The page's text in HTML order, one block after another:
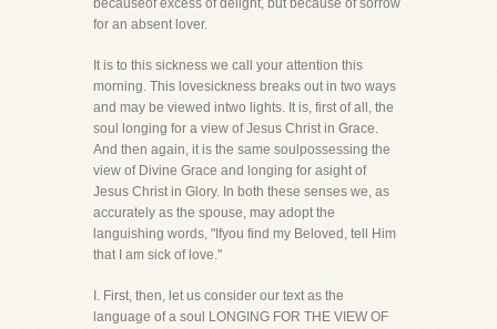
becauseof excess of delight, but because of sorrow
for an absent lover.
It is to this sickness we call your attention this
morning. This lovesickness breaks out in two ways
and may be viewed intwo lights. It is, first of all, the
soul longing for a view of Jesus Christ in Grace.
And then again, it is the same soulpossessing the
view of Divine Grace and longing for asight of
Jesus Christ in Glory. In both these senses we, as
accurately as the spouse, may adopt the
languishing words, "Ifyou find my Beloved, tell Him
that I am sick of love."
I. First, then, let us consider our text as the
language of a soul LONGING FOR THE VIEW OF